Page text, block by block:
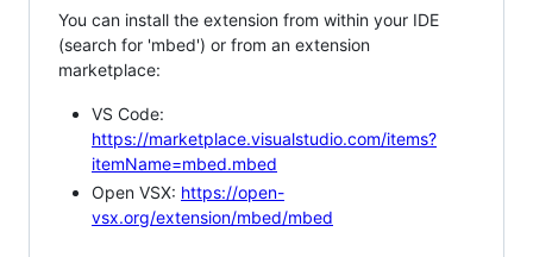
You can install the extension from within your IDE
(search for 'mbed') or from an extension
marketplace:
VS Code:
https://marketplace.visualstudio.com/items?
itemName=mbed.mbed
Open VSX: https://open-
vsx.org/extension/mbed/mbed